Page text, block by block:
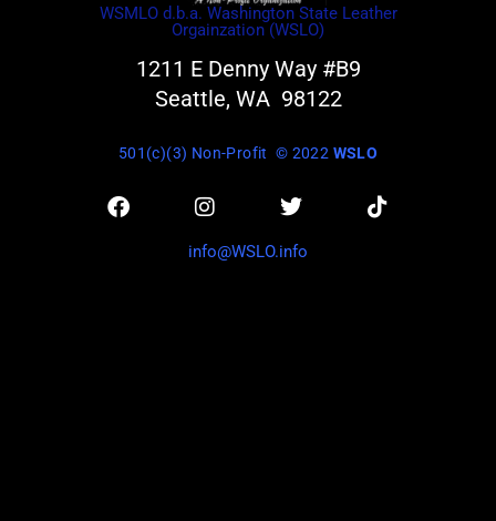
WSMLO d.b.a. Washington State Leather
Orgainzation (WSLO)
1211 E Denny Way #B9
Seattle, WA 98122
501(c)(3) Non-Profit © 2022 WSLO
info@WSLO.info